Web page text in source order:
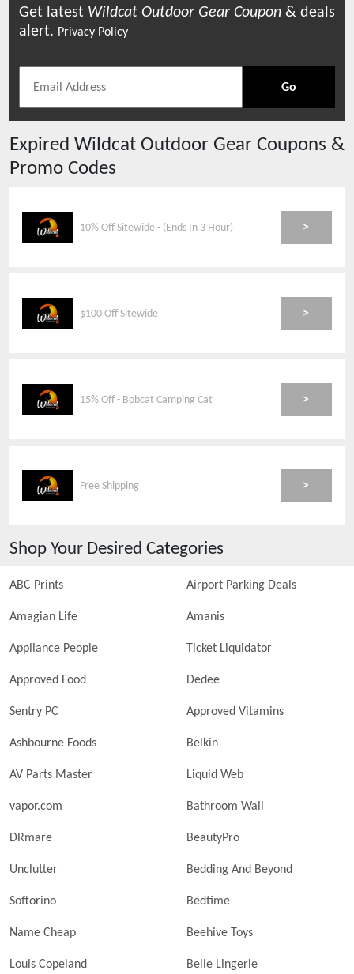
Get latest Wildcat Outdoor Gear Coupon & deals
alert. Privacy Policy
Go
Expired Wildcat Outdoor Gear Coupons &
Promo Codes
10% Off Sitewide - (Ends In 3 Hour) >
$100 Off Sitewide >
15% Off - Bobcat Camping Cat >
Free Shipping >
Shop Your Desired Categories
ABC Prints Airport Parking Deals
Amagian Life Amanis
Appliance People Ticket Liquidator
Approved Food Dedee
Sentry PC Approved Vitamins
Ashbourne Foods Belkin
AV Parts Master Liquid Web
vapor.com Bathroom Wall
DRmare BeautyPro
Unclutter Bedding And Beyond
Softorino Bedtime
Name Cheap Beehive Toys
Louis Copeland Belle Lingerie